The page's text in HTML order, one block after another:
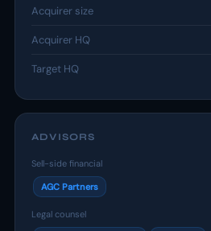
Acquirer size
Acquirer HQ
Target HQ
ADVISORS
Sell-side financial
AGC Partners
Legal counsel